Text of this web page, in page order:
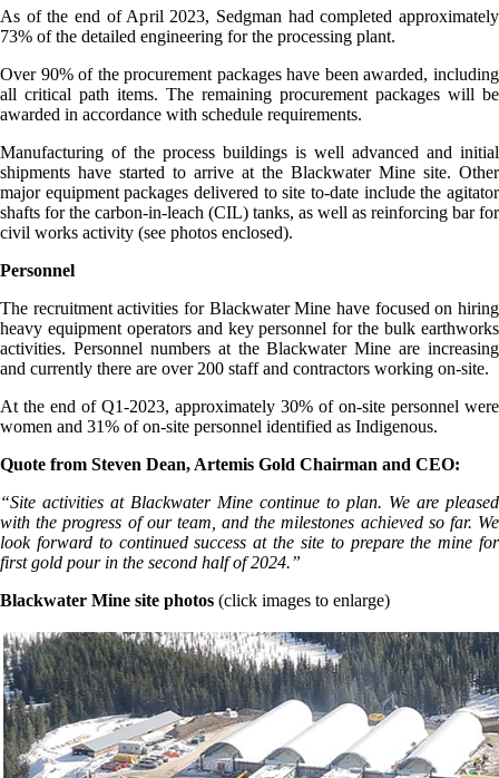
As of the end of April 2023, Sedgman had completed approximately
73% of the detailed engineering for the processing plant.
Over 90% of the procurement packages have been awarded, including
all critical path items. The remaining procurement packages will be
awarded in accordance with schedule requirements.
Manufacturing of the process buildings is well advanced and initial
shipments have started to arrive at the Blackwater Mine site. Other
major equipment packages delivered to site to-date include the agitator
shafts for the carbon-in-leach (CIL) tanks, as well as reinforcing bar for
civil works activity (see photos enclosed).
Personnel
The recruitment activities for Blackwater Mine have focused on hiring
heavy equipment operators and key personnel for the bulk earthworks
activities. Personnel numbers at the Blackwater Mine are increasing
and currently there are over 200 staff and contractors working on-site.
At the end of Q1-2023, approximately 30% of on-site personnel were
women and 31% of on-site personnel identified as Indigenous.
Quote from Steven Dean, Artemis Gold Chairman and CEO:
“Site activities at Blackwater Mine continue to plan. We are pleased
with the progress of our team, and the milestones achieved so far. We
look forward to continued success at the site to prepare the mine for
first gold pour in the second half of 2024.”
Blackwater Mine site photos (click images to enlarge)